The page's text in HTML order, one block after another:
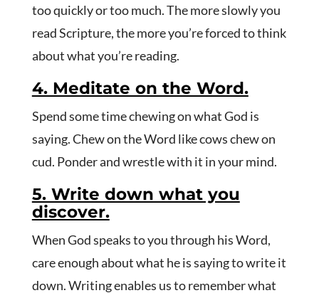
too quickly or too much. The more slowly you
read Scripture, the more you’re forced to think
about what you’re reading.
4. Meditate on the Word.
Spend some time chewing on what God is
saying. Chew on the Word like cows chew on
cud. Ponder and wrestle with it in your mind.
5. Write down what you
discover.
When God speaks to you through his Word,
care enough about what he is saying to write it
down. Writing enables us to remember what